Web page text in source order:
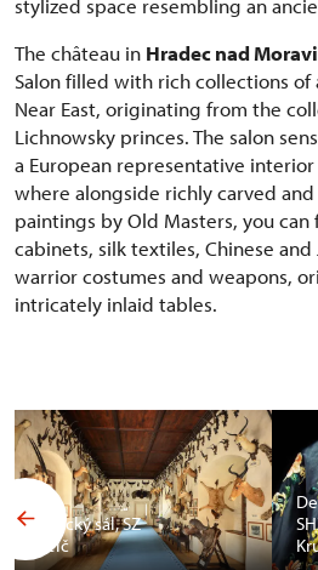
stylized space resembling an
The château in Hradec nad
Salon filled with rich collections of
Near East, originating from the
Lichnowsky princes. The salon
a European representative
where alongside richly carved
paintings by Old Masters, you
cabinets, silk textiles, Chinese and
warrior costumes and weapons,
intricately inlaid tables.
Africký sál, SZ
Telč